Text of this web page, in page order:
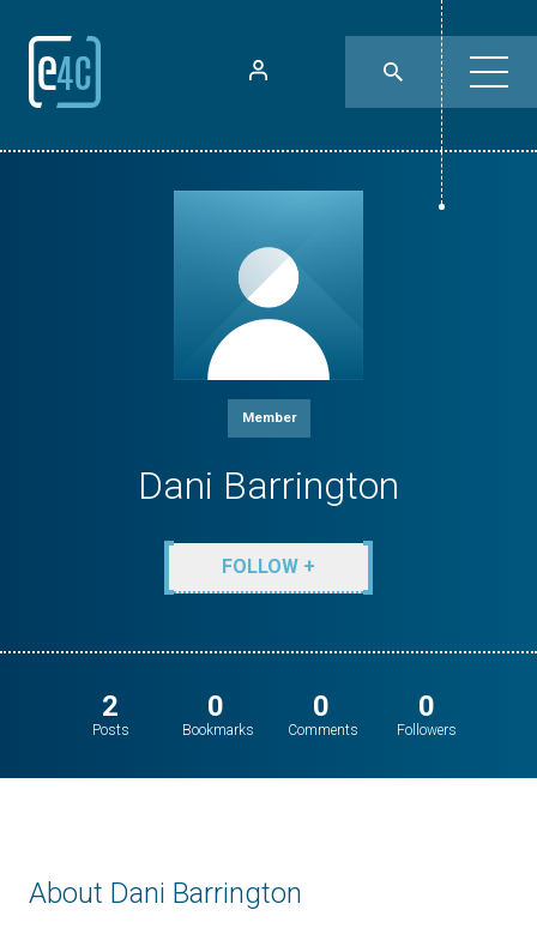
Member
Dani Barrington
FOLLOW +
2
Posts
0
Bookmarks
0
Comments
0
Followers
About Dani Barrington